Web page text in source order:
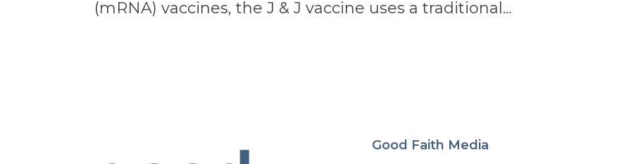
(mRNA) vaccines, the J & J vaccine uses a traditional...
Good Faith Media